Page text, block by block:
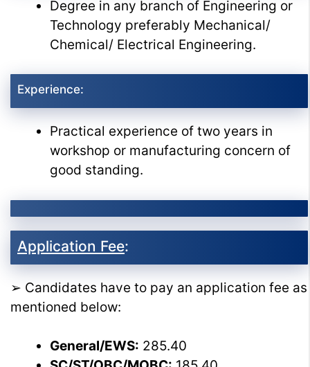
Degree in any branch of Engineering or
Technology preferably Mechanical/
Chemical/ Electrical Engineering.
Experience:
Practical experience of two years in
workshop or manufacturing concern of
good standing.
Application Fee:
➢ Candidates have to pay an application fee as
mentioned below:
General/EWS: 285.40